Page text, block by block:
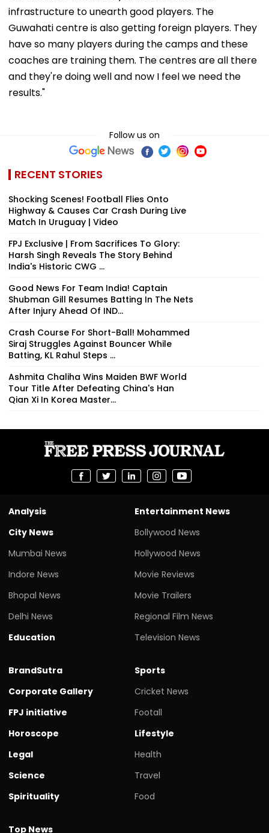
infrastructure to unearth good players. The
Guwahati centre is also getting foreign players. They
have so many players during the camps and these
coaches are training them. The centres are all there
and they're doing well and now I feel we need the
results."
Follow us on
RECENT STORIES
Shocking Scenes! Football Flies Onto
Highway & Causes Car Crash During Live
Match In Uruguay | Video
FPJ Exclusive | From Sacrifices To Glory:
Harsh Singh Reveals The Story Behind
India's Historic CWG ...
Good News For Team India! Captain
Shubman Gill Resumes Batting In The Nets
After Injury Ahead Of IND...
Crash Course For Short-Ball! Mohammed
Siraj Struggles Against Bouncer While
Batting, KL Rahul Steps ...
Ashmita Chaliha Wins Maiden BWF World
Tour Title After Defeating China's Han
Qian Xi In Korea Master...
Analysis
City News
Mumbai News
Indore News
Bhopal News
Delhi News
Education
Entertainment News
Bollywood News
Hollywood News
Movie Reviews
Movie Trailers
Regional Film News
Television News
BrandSutra
Corporate Gallery
FPJ initiative
Horoscope
Legal
Science
Spirituality
Sports
Cricket News
Footall
Lifestyle
Health
Travel
Food
Top News